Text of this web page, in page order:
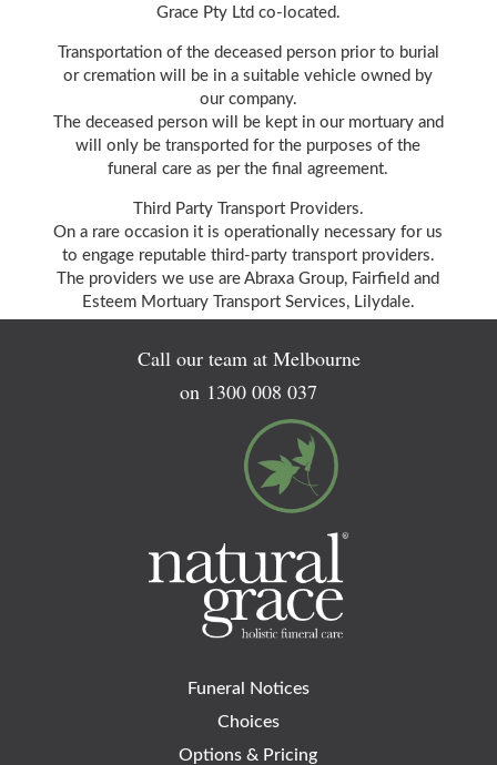
Grace Pty Ltd co-located.
Transportation of the deceased person prior to burial
or cremation will be in a suitable vehicle owned by
our company.
The deceased person will be kept in our mortuary and
will only be transported for the purposes of the
funeral care as per the final agreement.
Third Party Transport Providers.
On a rare occasion it is operationally necessary for us
to engage reputable third-party transport providers.
The providers we use are Abraxa Group, Fairfield and
Esteem Mortuary Transport Services, Lilydale.
Call our team at Melbourne
on 1300 008 037
Funeral Notices
Choices
Options & Pricing